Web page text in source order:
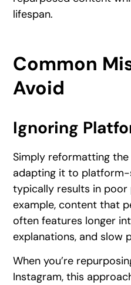
lifespan.
Common
Avoid
Ignoring
Simply reformatting
adapting it to
typically results in poor
example, content that
often features longer
explanations, and slow
When you’re
Instagram, this